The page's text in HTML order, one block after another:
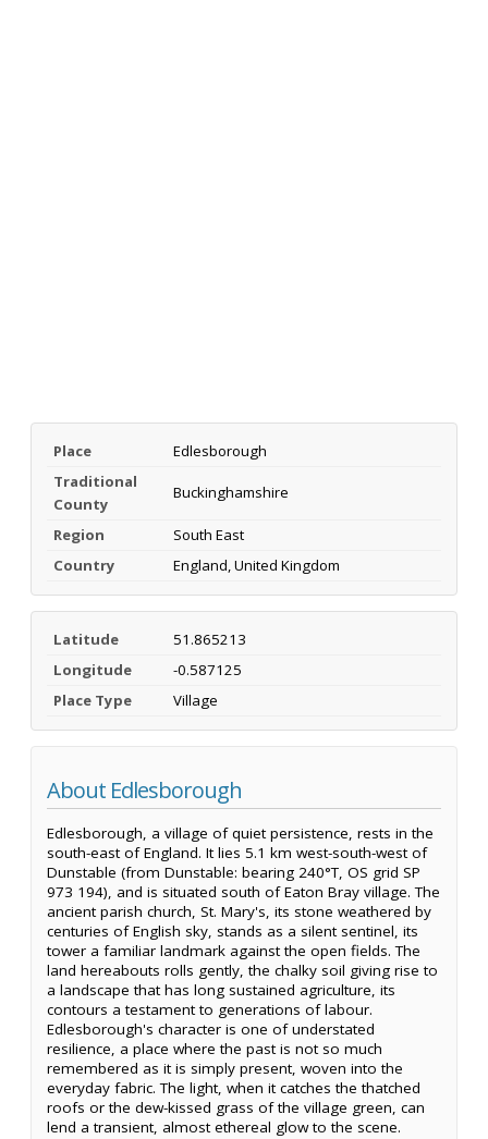
Place
Edlesborough
Traditional
County
Buckinghamshire
Region
South East
Country
England, United Kingdom
Latitude
51.865213
Longitude
-0.587125
Place Type
Village
About Edlesborough
Edlesborough, a village of quiet persistence, rests in the
south-east of England. It lies 5.1 km west-south-west of
Dunstable (from Dunstable: bearing 240°T, OS grid SP
973 194), and is situated south of Eaton Bray village. The
ancient parish church, St. Mary's, its stone weathered by
centuries of English sky, stands as a silent sentinel, its
tower a familiar landmark against the open fields. The
land hereabouts rolls gently, the chalky soil giving rise to
a landscape that has long sustained agriculture, its
contours a testament to generations of labour.
Edlesborough's character is one of understated
resilience, a place where the past is not so much
remembered as it is simply present, woven into the
everyday fabric. The light, when it catches the thatched
roofs or the dew-kissed grass of the village green, can
lend a transient, almost ethereal glow to the scene.